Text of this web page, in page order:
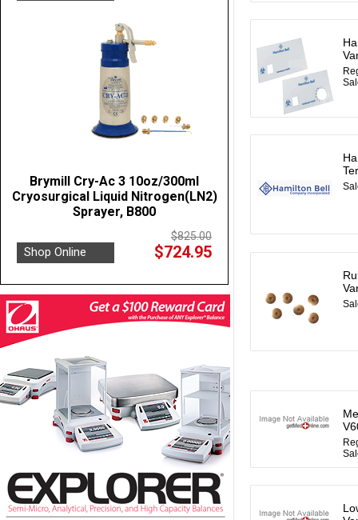
Brymill Cry-Ac 3 10oz/300ml
Cryosurgical Liquid Nitrogen(LN2)
Sprayer, B800
$825.00
Shop Online $724.95